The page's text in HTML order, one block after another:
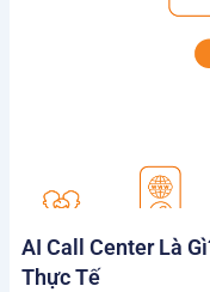
AI Call Center Là
Thực Tế